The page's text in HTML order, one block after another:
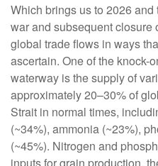
Which brings us to 2026
war and subsequent closure
global trade flows in ways
ascertain. One of the knock-
waterway is the supply of
approximately 20–30% of
Strait in normal times,
(~34%), ammonia (~23%),
(~45%). Nitrogen and